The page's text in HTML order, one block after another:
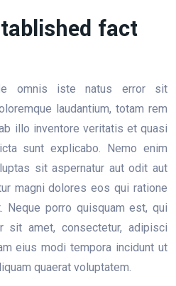
fact
omnis iste natus error sit
laudantium, totam rem
illo inventore veritatis et quasi
sunt explicabo. Nemo enim
sit aspernatur aut odit aut
magni dolores eos qui ratione
Neque porro quisquam est, qui
sit amet, consectetur, adipisci
eius modi tempora incidunt ut
quaerat voluptatem.